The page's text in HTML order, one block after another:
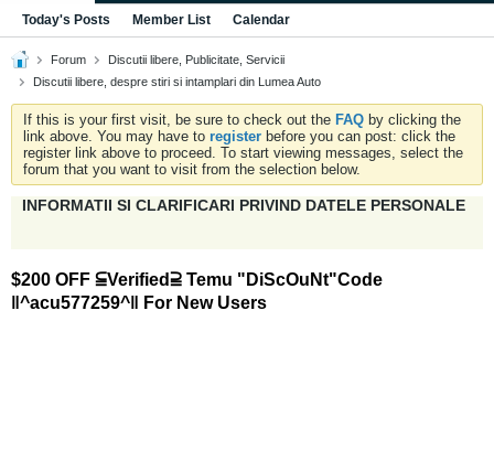
Today's Posts Member List Calendar
Forum
Discutii libere, Publicitate, Servicii
Discutii libere, despre stiri si intamplari din Lumea Auto
If this is your first visit, be sure to check out the FAQ by clicking the
link above. You may have to register before you can post: click the
register link above to proceed. To start viewing messages, select the
forum that you want to visit from the selection below.
INFORMATII SI CLARIFICARI PRIVIND DATELE PERSONALE
$200 OFF ⫅Verified⫆ Temu "DiScOuNt"Code
‖^acu577259^‖ For New Users